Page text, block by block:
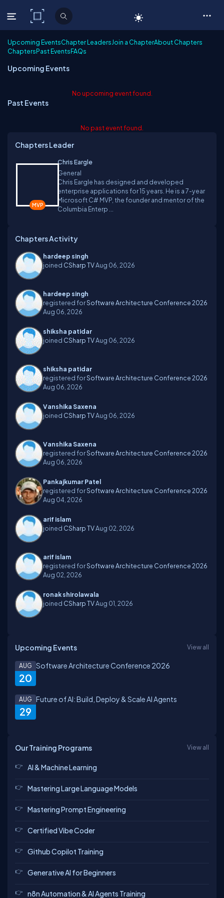
C# Corner
Upcoming EventsChapter LeadersJoin a ChapterAbout Chapters
ChaptersPast EventsFAQs
Upcoming Events
No upcoming event found.
Past Events
No past event found.
Chapters Leader
Chris Eargle
General
Chris Eargle has designed and developed
enterprise applications for 15 years. He is a 7-year
Microsoft C# MVP, the founder and mentor of the
Columbia Enterp ...
Chapters Activity
hardeep singh
joined CSharp TVAug 06, 2026
hardeep singh
registered forSoftware Architecture Conference 2026
Aug 06, 2026
shiksha patidar
joined CSharp TVAug 06, 2026
shiksha patidar
registered forSoftware Architecture Conference 2026
Aug 06, 2026
Vanshika Saxena
joined CSharp TVAug 06, 2026
Vanshika Saxena
registered forSoftware Architecture Conference 2026
Aug 06, 2026
Pankajkumar Patel
registered forSoftware Architecture Conference 2026
Aug 04, 2026
arif islam
joined CSharp TVAug 02, 2026
arif islam
registered forSoftware Architecture Conference 2026
Aug 02, 2026
ronak shirolawala
joined CSharp TVAug 01, 2026
Upcoming Events View all
20
AUG Software Architecture Conference 2026
29
AUG Future of AI: Build, Deploy & Scale AI Agents
Our Training Programs View all
AI & Machine Learning
Mastering Large Language Models
Mastering Prompt Engineering
Certified Vibe Coder
Github Copilot Training
Generative AI for Beginners
n8n Automation & AI Agents Training